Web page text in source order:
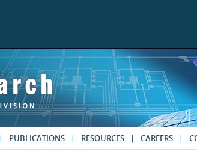
PUBLICATIONS RESOURCES CAREERS